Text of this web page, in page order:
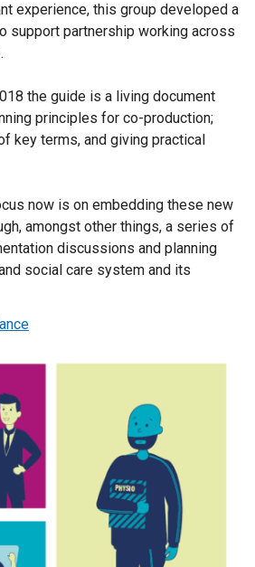
experience, this group developed a
support partnership working across
the guide is a living document
principles for co-production;
key terms, and giving practical
now is on embedding these new
amongst other things, a series of
discussions and planning
social care system and its